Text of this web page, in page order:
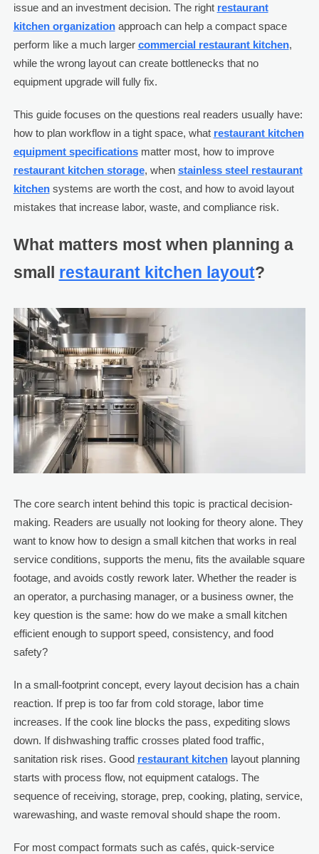
issue and an investment decision. The right restaurant
kitchen organizationapproach can help a compact space
perform like a much larger commercial restaurant kitchen,
while the wrong layout can create bottlenecks that no
equipment upgrade will fully fix.
This guide focuses on the questions real readers usually have:
how to plan workflow in a tight space, what restaurant kitchen
equipment specificationsmatter most, how to improve
restaurant kitchen storage, when stainless steel restaurant
kitchensystems are worth the cost, and how to avoid layout
mistakes that increase labor, waste, and compliance risk.
What matters most when planning a
small restaurant kitchen layout?
The core search intent behind this topic is practical decision-
making. Readers are usually not looking for theory alone. They
want to know how to design a small kitchen that works in real
service conditions, supports the menu, fits the available square
footage, and avoids costly rework later. Whether the reader is
an operator, a purchasing manager, or a business owner, the
key question is the same: how do we make a small kitchen
efficient enough to support speed, consistency, and food
safety?
In a small-footprint concept, every layout decision has a chain
reaction. If prep is too far from cold storage, labor time
increases. If the cook line blocks the pass, expediting slows
down. If dishwashing traffic crosses plated food traffic,
sanitation risk rises. Good restaurant kitchenlayout planning
starts with process flow, not equipment catalogs. The
sequence of receiving, storage, prep, cooking, plating, service,
warewashing, and waste removal should shape the room.
For most compact formats such as cafés, quick-service